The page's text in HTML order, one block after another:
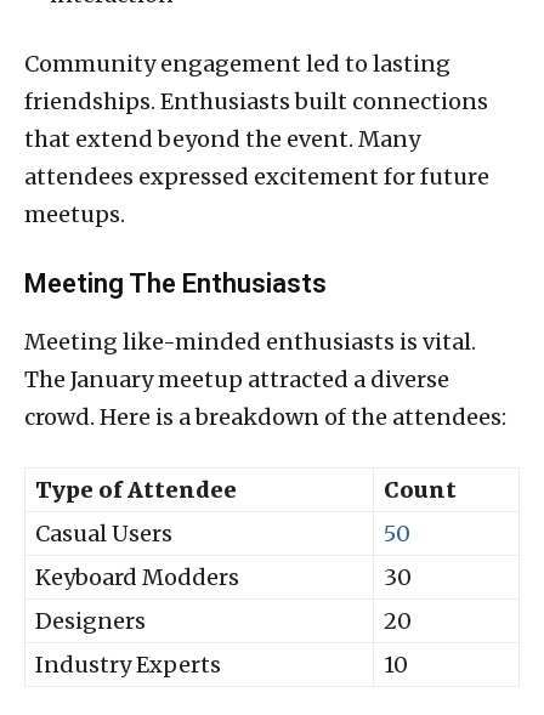
Community engagement led to lasting
friendships. Enthusiasts built connections
that extend beyond the event. Many
attendees expressed excitement for future
meetups.
Meeting The Enthusiasts
Meeting like-minded enthusiasts is vital.
The January meetup attracted a diverse
crowd. Here is a breakdown of the attendees:
Type of Attendee
Count
Casual Users
50
Keyboard Modders
30
Designers
20
Industry Experts
10